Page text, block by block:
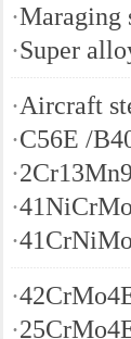
·Maraging
·Super
·Aircraft
·C56E /
·
·
·
·
·